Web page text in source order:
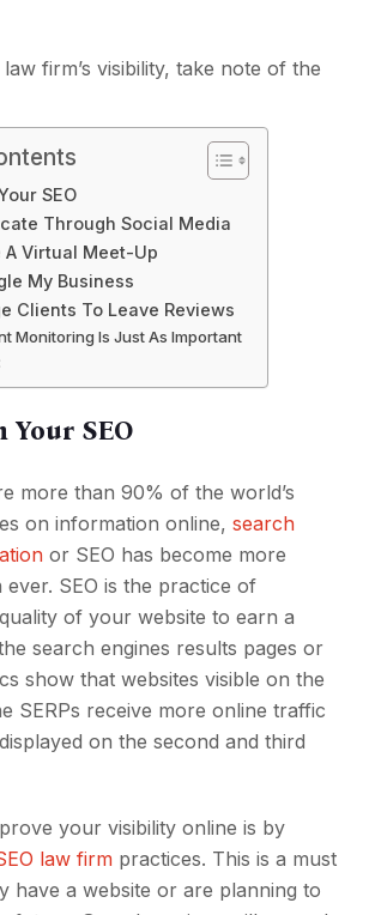
firm’s visibility, take note of the
SEO
Through Social Media
A Virtual Meet-Up
My Business
Clients To Leave Reviews
Monitoring Is Just As Important
Your SEO
more than 90% of the world’s
on information online, search
or SEO has become more
SEO is the practice of
of your website to earn a
search engines results pages or
show that websites visible on the
SERPs receive more online traffic
on the second and third
your visibility online is by
law firm practices. This is a must
have a website or are planning to